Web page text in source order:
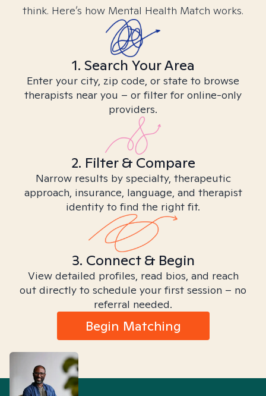
think. Here’s how Mental Health Match works.
1. Search Your Area
Enter your city, zip code, or state to browse
therapists near you – or filter for online-only
providers.
2. Filter & Compare
Narrow results by specialty, therapeutic
approach, insurance, language, and therapist
identity to find the right fit.
3. Connect & Begin
View detailed profiles, read bios, and reach
out directly to schedule your first session – no
referral needed.
Begin Matching